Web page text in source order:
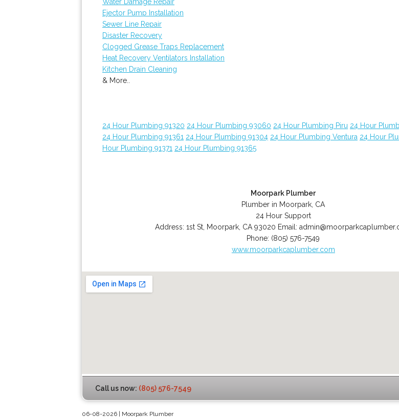
Ejector Pump Installation
Sewer Line Repair
Disaster Recovery
Clogged Grease Traps Replacement
Heat Recovery Ventilators Installation
Kitchen Drain Cleaning
& More..
24 Hour Plumbing 91320 24 Hour Plumbing 93060 24 Hour Plumbing Piru 24 Hour
24 Hour Plumbing 91361 24 Hour Plumbing 91304 24 Hour Plumbing Ventura 24 Hour
Hour Plumbing 91371 24 Hour Plumbing 91365
Moorpark Plumber
Plumber in Moorpark, CA
24 Hour Support
Address: 1st St, Moorpark, CA 93020 Email:
Phone: (805) 576-7549
www.moorparkcaplumber.com
Call us now: (805) 576-7549
06-08-2026 | Moorpark Plumber